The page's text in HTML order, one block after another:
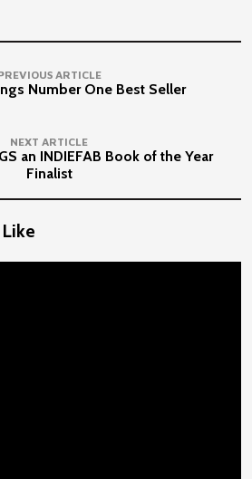
ARTICLE
Number One Best Seller
NEXT ARTICLE
an INDIEFAB Book of the Year
Finalist